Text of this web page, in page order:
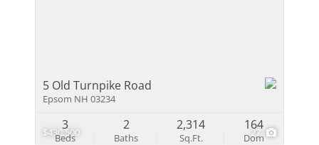
$430,500 27
5 Old Turnpike Road
Epsom NH 03234
Beds
3
Baths
2
Sq.Ft.
2,314
Dom
164